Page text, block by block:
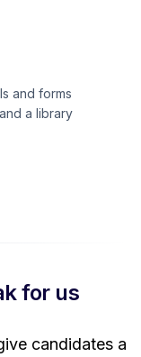
and forms
a library
for us
candidates a